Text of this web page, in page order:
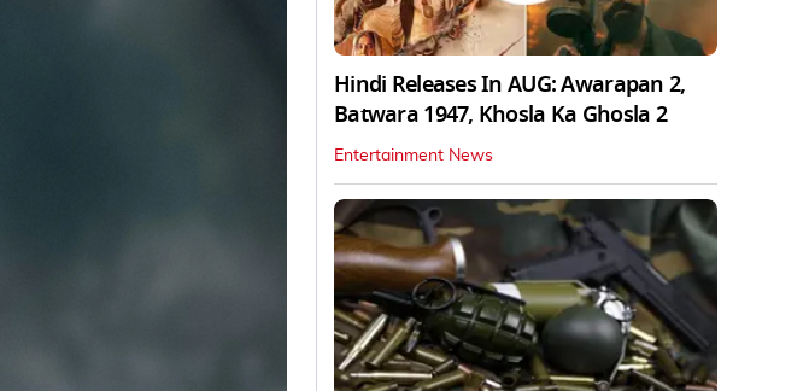
Hindi Releases In AUG: Awarapan 2,
Batwara 1947, Khosla Ka Ghosla 2
Entertainment News